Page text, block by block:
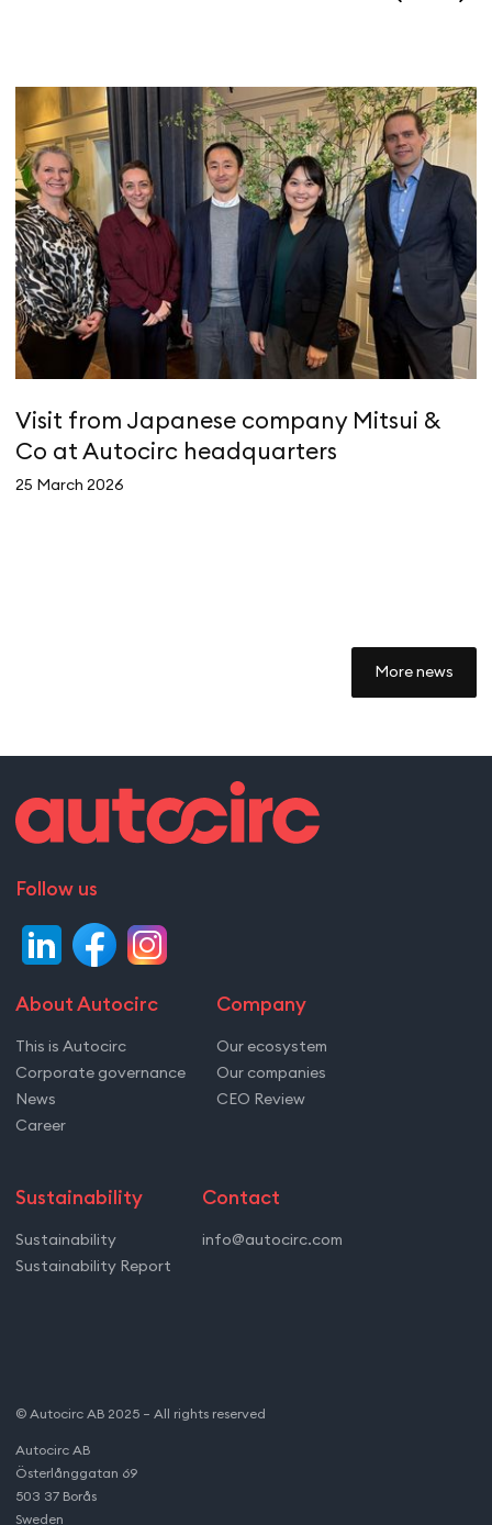
Visit from Japanese company Mitsui &
Co at Autocirc headquarters
25 March 2026
More news
Follow us
About Autocirc
This is Autocirc
Corporate governance
News
Career
Company
Our ecosystem
Our companies
CEO Review
Sustainability
Sustainability
Sustainability Report
Contact
info@autocirc.com
© Autocirc AB 2025 – All rights reserved
Autocirc AB
Österlånggatan 69
503 37 Borås
Sweden